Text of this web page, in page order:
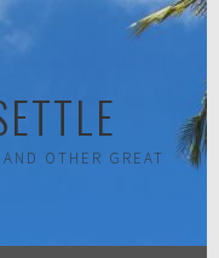
OTHER GREAT